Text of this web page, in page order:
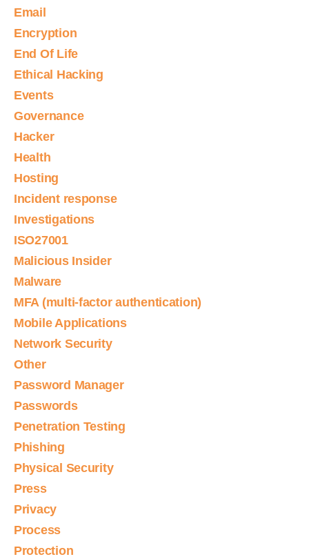
Email
Encryption
End Of Life
Ethical Hacking
Events
Governance
Hacker
Health
Hosting
Incident response
Investigations
ISO27001
Malicious Insider
Malware
MFA (multi-factor authentication)
Mobile Applications
Network Security
Other
Password Manager
Passwords
Penetration Testing
Phishing
Physical Security
Press
Privacy
Process
Protection